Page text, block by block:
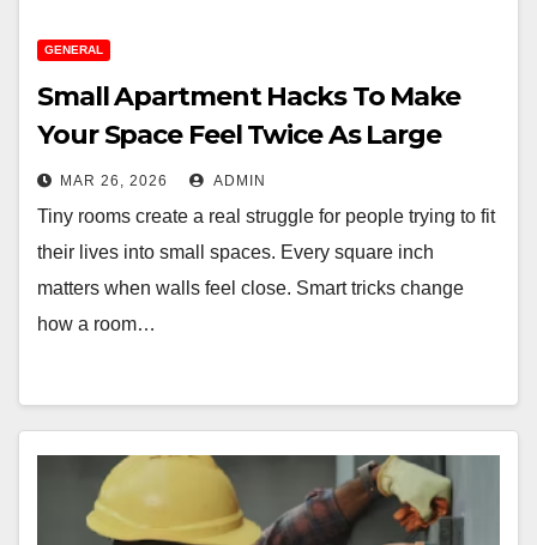
GENERAL
Small Apartment Hacks To Make
Your Space Feel Twice As Large
MAR 26, 2026 ADMIN
Tiny rooms create a real struggle for people trying to fit
their lives into small spaces. Every square inch
matters when walls feel close. Smart tricks change
how a room…